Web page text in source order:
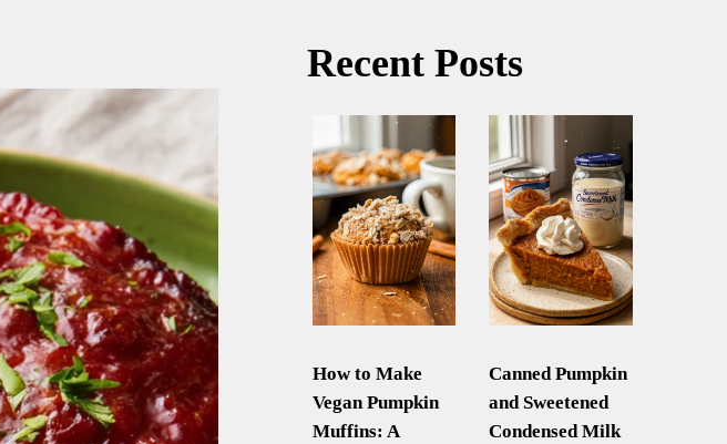
Recent Posts
How to Make
Vegan Pumpkin
Muffins: A
Canned Pumpkin
and Sweetened
Condensed Milk